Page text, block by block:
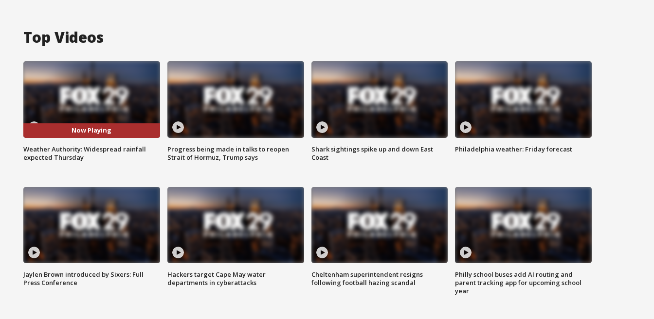
Top Videos
Now Playing
Weather Authority: Widespread rainfall
expected Thursday
Progress being made in talks to reopen
Strait of Hormuz, Trump says
Shark sightings spike up and down East
Coast
Philadelphia weather: Friday forecast
Jaylen Brown introduced by Sixers: Full
Press Conference
Hackers target Cape May water
departments in cyberattacks
Cheltenham superintendent resigns
following football hazing scandal
Philly school buses add AI routing and
parent tracking app for upcoming school
year